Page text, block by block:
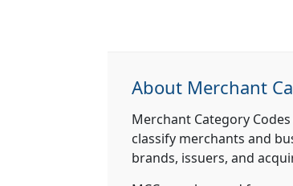
About Merchant
Merchant Category
classify merchants and
brands, issuers, and